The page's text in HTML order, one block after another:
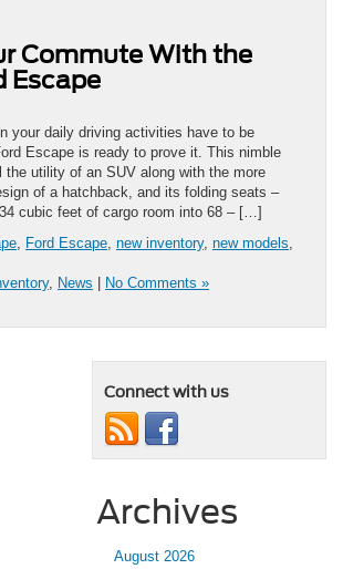
Commute With the
Escape
your daily driving activities have to be
Escape is ready to prove it. This nimble
the utility of an SUV along with the more
of a hatchback, and its folding seats –
cubic feet of cargo room into 68 – […]
Ford Escape new inventory, new models
, News | No Comments »
Connect with us
Archives
August 2026